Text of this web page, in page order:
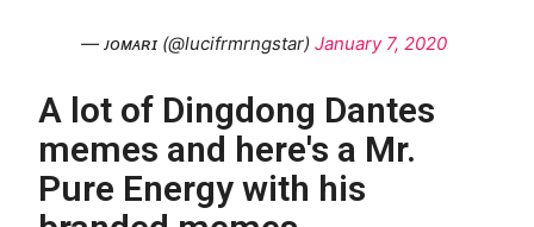
— ᴊᴏᴍᴀʀɪ (@lucifrmrngstar) January 7, 2020
A lot of Dingdong Dantes
memes and here's a Mr.
Pure Energy with his